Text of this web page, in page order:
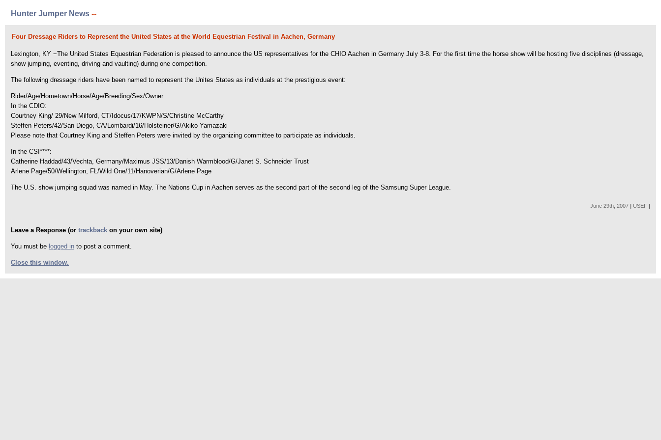
Hunter Jumper News --
Four Dressage Riders to Represent the United States at the World Equestrian Festival in Aachen, Germany
Lexington, KY −The United States Equestrian Federation is pleased to announce the US representatives for the CHIO Aachen in Germany July 3-8. For the first time the horse show will be hosting five disciplines (dressage,
show jumping, eventing, driving and vaulting) during one competition.
The following dressage riders have been named to represent the Unites States as individuals at the prestigious event:
Rider/Age/Hometown/Horse/Age/Breeding/Sex/Owner
In the CDIO:
Courtney King/ 29/New Milford, CT/Idocus/17/KWPN/S/Christine McCarthy
Steffen Peters/42/San Diego, CA/Lombardi/16/Holsteiner/G/Akiko Yamazaki
Please note that Courtney King and Steffen Peters were invited by the organizing committee to participate as individuals.
In the CSI****:
Catherine Haddad/43/Vechta, Germany/Maximus JSS/13/Danish Warmblood/G/Janet S. Schneider Trust
Arlene Page/50/Wellington, FL/Wild One/11/Hanoverian/G/Arlene Page
The U.S. show jumping squad was named in May. The Nations Cup in Aachen serves as the second part of the second leg of the Samsung Super League.
June 29th, 2007 | USEF |
Leave a Response (or trackback on your own site)
You must be logged in to post a comment.
Close this window.